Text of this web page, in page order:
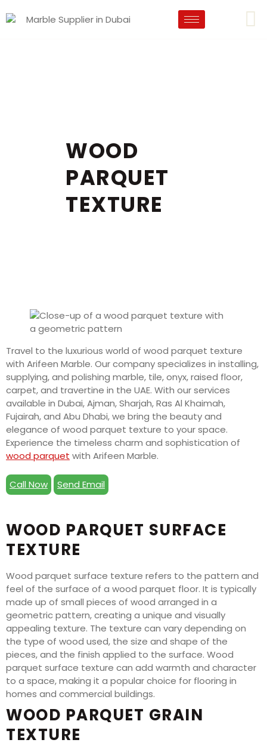
WOOD
PARQUET
TEXTURE
Travel to the luxurious world of wood parquet texture
with Arifeen Marble. Our company specializes in installing,
supplying, and polishing marble, tile, onyx, raised floor,
carpet, and travertine in the UAE. With our services
available in Dubai, Ajman, Sharjah, Ras Al Khaimah,
Fujairah, and Abu Dhabi, we bring the beauty and
elegance of wood parquet texture to your space.
Experience the timeless charm and sophistication of
wood parquet with Arifeen Marble.
Call Now Send Email
WOOD PARQUET SURFACE
TEXTURE
Wood parquet surface texture refers to the pattern and
feel of the surface of a wood parquet floor. It is typically
made up of small pieces of wood arranged in a
geometric pattern, creating a unique and visually
appealing texture. The texture can vary depending on
the type of wood used, the size and shape of the
pieces, and the finish applied to the surface. Wood
parquet surface texture can add warmth and character
to a space, making it a popular choice for flooring in
homes and commercial buildings.
WOOD PARQUET GRAIN
TEXTURE